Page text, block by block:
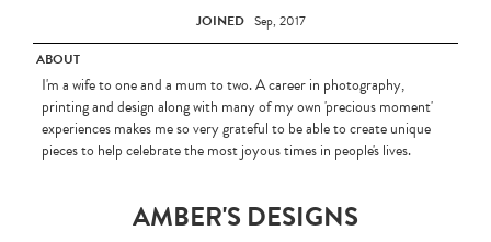
JOINED Sep, 2017
ABOUT
I'm a wife to one and a mum to two. A career in photography,
printing and design along with many of my own 'precious moment'
experiences makes me so very grateful to be able to create unique
pieces to help celebrate the most joyous times in people's lives.
AMBER'S DESIGNS